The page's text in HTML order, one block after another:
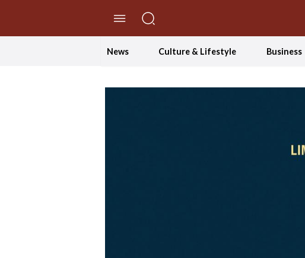
News Culture & Lifestyle Business